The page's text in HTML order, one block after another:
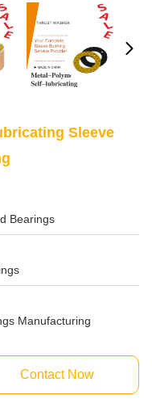
Sleeve
Bearings
Manufacturing
Contact Now